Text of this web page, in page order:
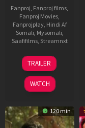
Fanproj, Fanproj films,
Fanproj Movies,
Fanprojplay, Hindi Af
Somali, Mysomali,
Saafifilms, Streamnxt
20
Feb
2026
TRAILER
WATCH
120 min